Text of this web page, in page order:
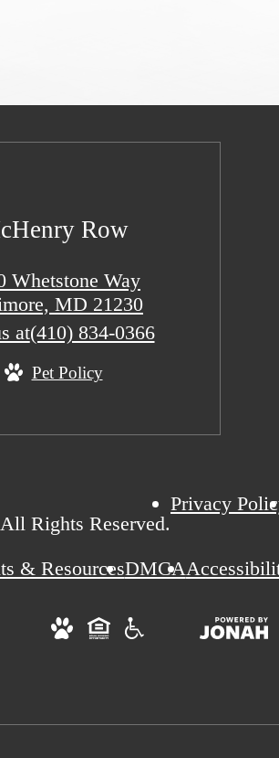
Row
Whetstone Way
MD 21230
at(410) 834-0366
Pet Policy
Rights Reserved.
Privacy
& ResourcesDMCA